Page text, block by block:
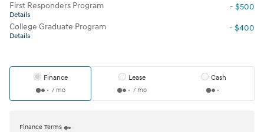
First Responders Program
Details
- $500
College Graduate Program
Details
- $400
Finance
/ mo
Lease
/ mo
Cash
Finance Terms